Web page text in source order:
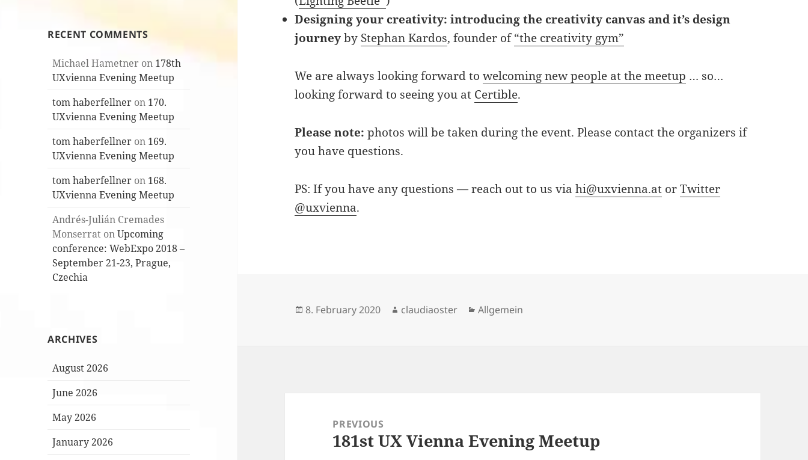
RECENT COMMENTS
Michael Hametner on 178th
UXvienna Evening Meetup
tom haberfellner on 170.
UXvienna Evening Meetup
tom haberfellner on 169.
UXvienna Evening Meetup
tom haberfellner on 168.
UXvienna Evening Meetup
Andrés-Julián Cremades
Monserrat onUpcoming
conference: WebExpo 2018 –
September 21-23, Prague,
Czechia
ARCHIVES
August 2026
June 2026
May 2026
January 2026
Designing your creativity: introducing the creativity canvas and it’s design
journeyby Stephan Kardos, founder of“the creativity gym”
We are always looking forward towelcoming new people at the meetup … so…
looking forward to seeing you at Certible.
Please note: photos will be taken during the event. Please contact the organizers if
you have questions.
PS: If you have any questions — reach out to us viahi@uxvienna.at orTwitter
@uxvienna.
Posted
8. February 2020 Author
claudiaoster Categories
Allgemein
navigationPREVIOUS
Previous
181st UX Vienna Evening Meetup